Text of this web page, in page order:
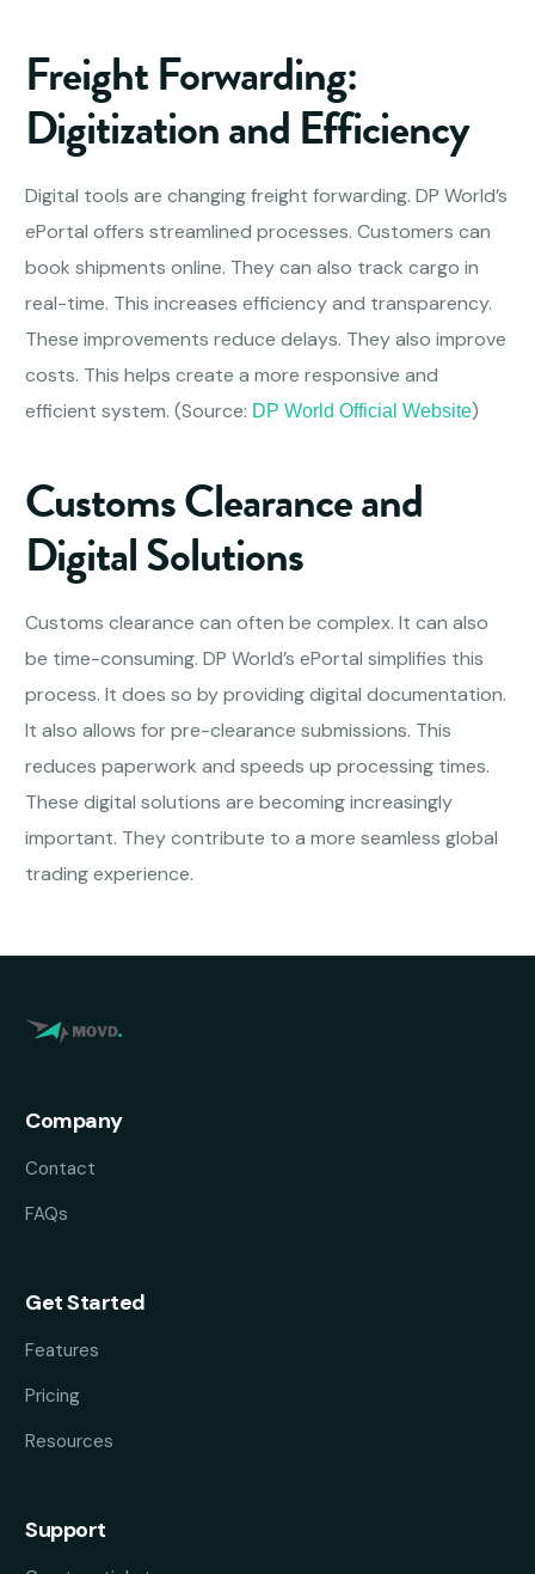
Freight Forwarding:
Digitization and Efficiency
Digital tools are changing freight forwarding. DP World’s
ePortal offers streamlined processes. Customers can
book shipments online. They can also track cargo in
real-time. This increases efficiency and transparency.
These improvements reduce delays. They also improve
costs. This helps create a more responsive and
efficient system. (Source: DP World Official Website)
Customs Clearance and
Digital Solutions
Customs clearance can often be complex. It can also
be time-consuming. DP World’s ePortal simplifies this
process. It does so by providing digital documentation.
It also allows for pre-clearance submissions. This
reduces paperwork and speeds up processing times.
These digital solutions are becoming increasingly
important. They contribute to a more seamless global
trading experience.
Company
Contact
FAQs
Get Started
Features
Pricing
Resources
Support